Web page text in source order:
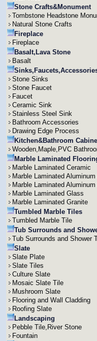
Stone Crafts&Monument
Tombstone Headstone
Natural Stone Crafts
Fireplace
Fireplace
Basalt,Lava Stone
Basalt
Stone Sinks
Stone Faucet
Faucet
Ceramic Sink
Stainless Steel Sink
Bathroom Accessories
Drawing Edge Process
Kitchen&Bathroom
Wooden,Maple,PVC
Marble Laminated
Marble Laminated Ceramic
Marble Laminated
Marble Laminated
Marble Laminated Glass
Marble Laminated Granite
Tumbled Marble Tiles
Tumbled Marble Tile
Tub Surrounds and
Tub Surrounds and Shower
Slate
Slate Plate
Slate Tiles
Culture Slate
Mosaic Slate Tile
Mushroom Slate
Flooring and Wall Cladding
Roofing Slate
Landscaping
Pebble Tile,River Stone
Fountain